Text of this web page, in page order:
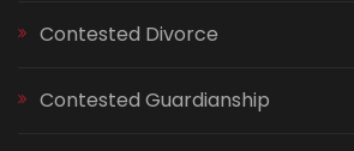
Contested Divorce
Contested Guardianship